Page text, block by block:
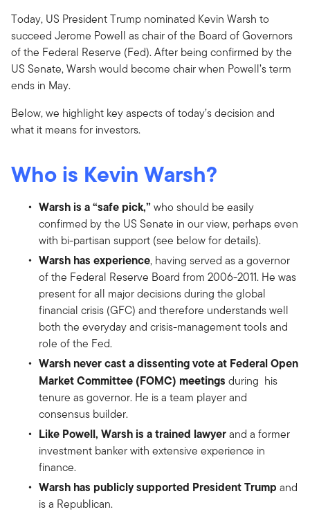
Today, US President Trump nominated Kevin Warsh to
succeed Jerome Powell as chair of the Board of Governors
of the Federal Reserve (Fed). After being confirmed by the
US Senate, Warsh would become chair when Powell’s term
ends in May.
Below, we highlight key aspects of today’s decision and
what it means for investors.
Who is Kevin Warsh?
Warsh is a “safe pick,”who should be easily
confirmed by the US Senate in our view, perhaps even
with bi-partisan support (see below for details).
Warsh has experience, having served as a governor
of the Federal Reserve Board from 2006-2011. He was
present for all major decisions during the global
financial crisis (GFC) and therefore understands well
both the everyday and crisis-management tools and
role of the Fed.
Warsh never cast a dissenting vote at Federal Open
Market Committee (FOMC) meetings during his
tenure as governor. He is a team player and
consensus builder.
Like Powell, Warsh is a trained lawyerand a former
investment banker with extensive experience in
finance.
Warsh has publicly supported President Trump and
is a Republican.